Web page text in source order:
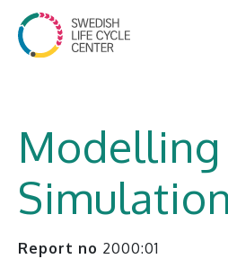
Modelling
Report no 2000:01